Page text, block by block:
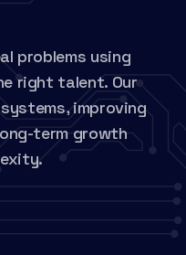
problems using
right talent. Our
improving
term growth